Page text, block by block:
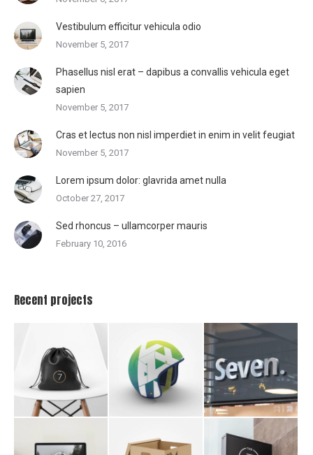
Vestibulum efficitur vehicula odio
November 5, 2017
Phasellus nisl erat – dapibus a convallis vehicula eget
sapien
November 5, 2017
Cras et lectus non nisl imperdiet in enim in velit feugiat
November 5, 2017
Lorem ipsum dolor: glavrida amet nulla
October 27, 2017
Sed rhoncus – ullamcorper mauris
February 10, 2016
Recent projects